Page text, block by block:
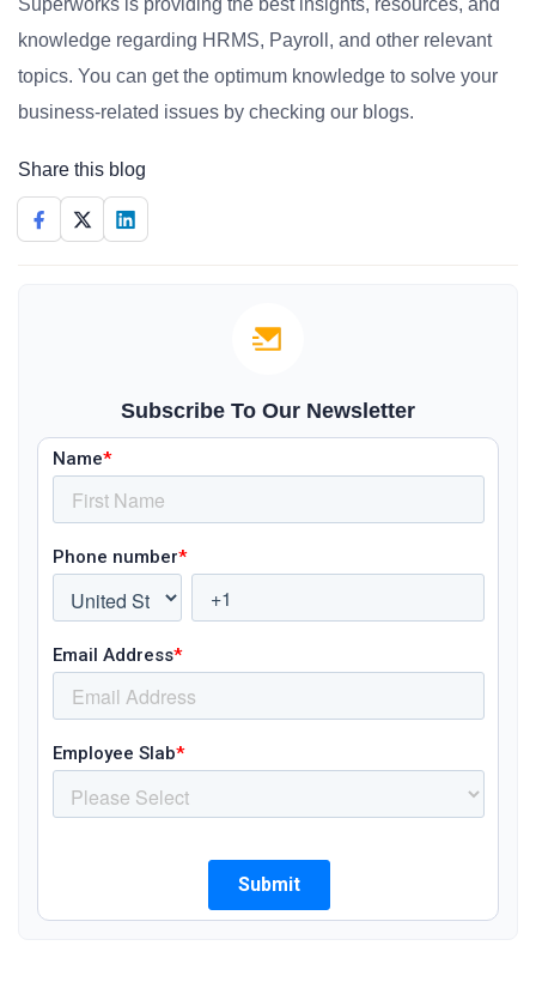
Superworks is providing the best insights, resources, and
knowledge regarding HRMS, Payroll, and other relevant
topics. You can get the optimum knowledge to solve your
business-related issues by checking our blogs.
Share this blog
Subscribe To Our Newsletter